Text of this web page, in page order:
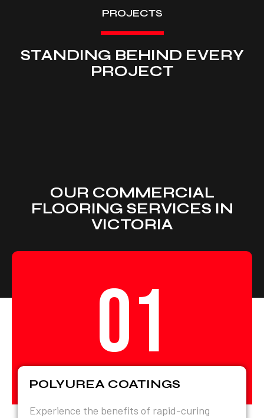
PROJECTS
STANDING BEHIND EVERY
PROJECT
OUR COMMERCIAL
FLOORING SERVICES IN
VICTORIA
01
POLYUREA COATINGS
Experience the benefits of rapid-curing